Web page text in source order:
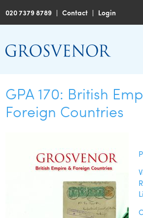
020 7379 8789 |Contact | Login
GPA 170: British
Foreign Countries